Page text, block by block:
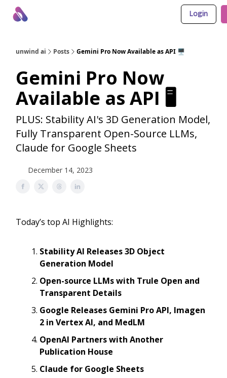
Login
unwind ai Posts Gemini Pro Now Available as API 🖥️
Gemini Pro Now
Available as API 🖥️
PLUS: Stability AI's 3D Generation Model,
Fully Transparent Open-Source LLMs,
Claude for Google Sheets
December 14, 2023
Today’s top AI Highlights:
Stability AI Releases 3D Object
Generation Model
Open-source LLMs with Trule Open and
Transparent Details
Google Releases Gemini Pro API, Imagen
2 in Vertex AI, and MedLM
OpenAI Partners with Another
Publication House
Claude for Google Sheets